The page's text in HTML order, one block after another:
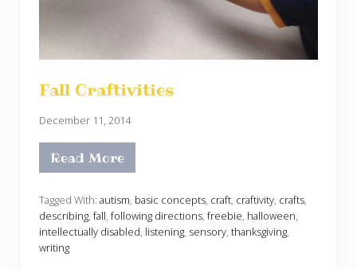
Fall Craftivities
December 11, 2014
F
a
l
C
r
a
Read More
Tagged With: autism, basic concepts, craft, craftivity, crafts,
describing, fall, following directions, freebie, halloween,
intellectually disabled, listening, sensory, thanksgiving,
writing